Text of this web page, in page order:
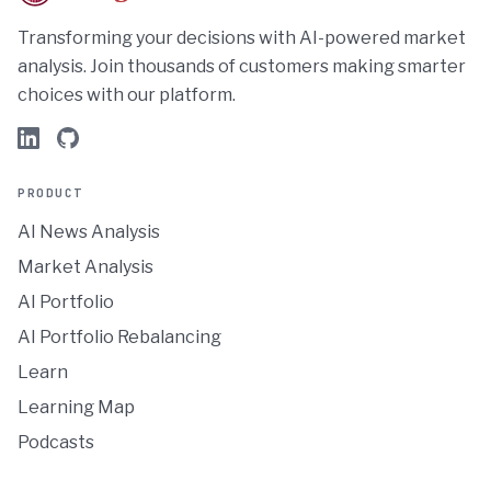
Transforming your decisions with AI-powered market
analysis. Join thousands of customers making smarter
choices with our platform.
PRODUCT
AI News Analysis
Market Analysis
AI Portfolio
AI Portfolio Rebalancing
Learn
Learning Map
Podcasts